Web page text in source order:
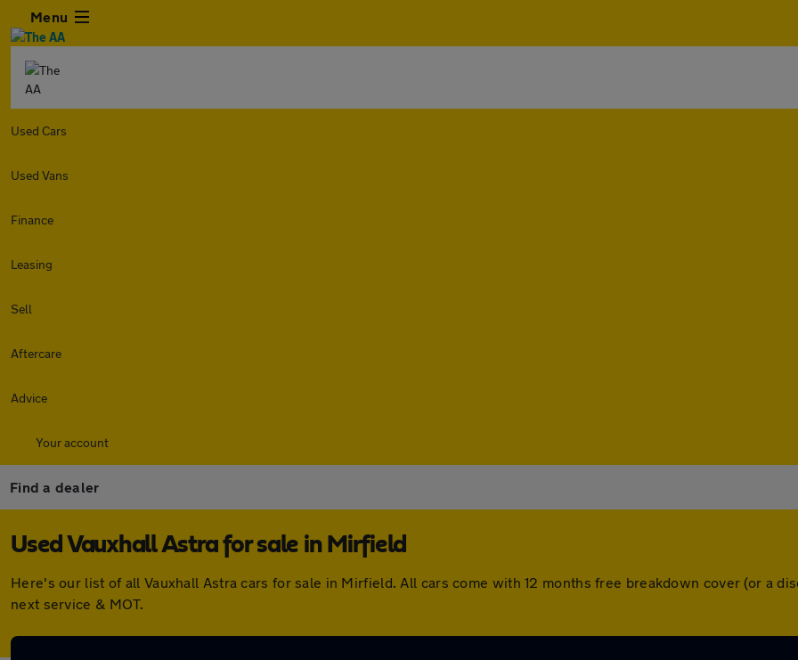
Menu
Used Cars
Used Vans
Finance
Leasing
Sell
Aftercare
Advice
Your account
Find a dealer
Used Vauxhall Astra for sale in Mirfield
Here's our list of all Vauxhall Astra cars for sale in Mirfield. All cars come with 12 months free breakdown cover (or a
next service & MOT.